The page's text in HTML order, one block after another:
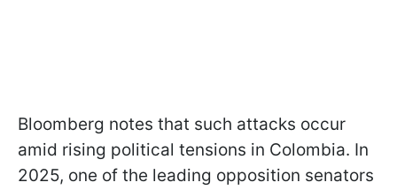
Bloomberg notes that such attacks occur
amid rising political tensions in Colombia. In
2025, one of the leading opposition senators